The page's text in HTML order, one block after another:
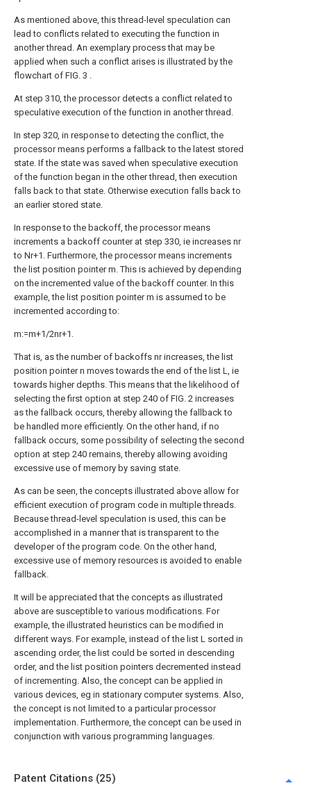
As mentioned above, this thread-level speculation can
lead to conflicts related to executing the function in
another thread. An exemplary process that may be
applied when such a conflict arises is illustrated by the
flowchart of FIG. 3 .
At step 310, the processor detects a conflict related to
speculative execution of the function in another thread.
In step 320, in response to detecting the conflict, the
processor means performs a fallback to the latest stored
state. If the state was saved when speculative execution
of the function began in the other thread, then execution
falls back to that state. Otherwise execution falls back to
an earlier stored state.
In response to the backoff, the processor means
increments a backoff counter at step 330, ie increases nr
to Nr+1. Furthermore, the processor means increments
the list position pointer m. This is achieved by depending
on the incremented value of the backoff counter. In this
example, the list position pointer m is assumed to be
incremented according to:
m:=m+1/2nr+1.
That is, as the number of backoffs nr increases, the list
position pointer n moves towards the end of the list L, ie
towards higher depths. This means that the likelihood of
selecting the first option at step 240 of FIG. 2 increases
as the fallback occurs, thereby allowing the fallback to
be handled more efficiently. On the other hand, if no
fallback occurs, some possibility of selecting the second
option at step 240 remains, thereby allowing avoiding
excessive use of memory by saving state.
As can be seen, the concepts illustrated above allow for
efficient execution of program code in multiple threads.
Because thread-level speculation is used, this can be
accomplished in a manner that is transparent to the
developer of the program code. On the other hand,
excessive use of memory resources is avoided to enable
fallback.
It will be appreciated that the concepts as illustrated
above are susceptible to various modifications. For
example, the illustrated heuristics can be modified in
different ways. For example, instead of the list L sorted in
ascending order, the list could be sorted in descending
order, and the list position pointers decremented instead
of incrementing. Also, the concept can be applied in
various devices, eg in stationary computer systems. Also,
the concept is not limited to a particular processor
implementation. Furthermore, the concept can be used in
conjunction with various programming languages.
Patent Citations (25)